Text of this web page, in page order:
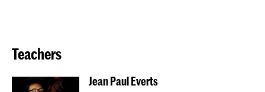
Teachers
Jean Paul Everts